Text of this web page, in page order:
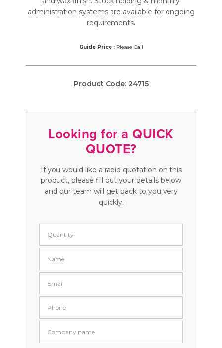
administration systems are available for ongoing
requirements.
Guide Price :Please Call
Product Code: 24715
Looking for a QUICK
QUOTE?
If you would like a rapid quotation on this
product, please fill out your details below
and our team will get back to you very
quickly.